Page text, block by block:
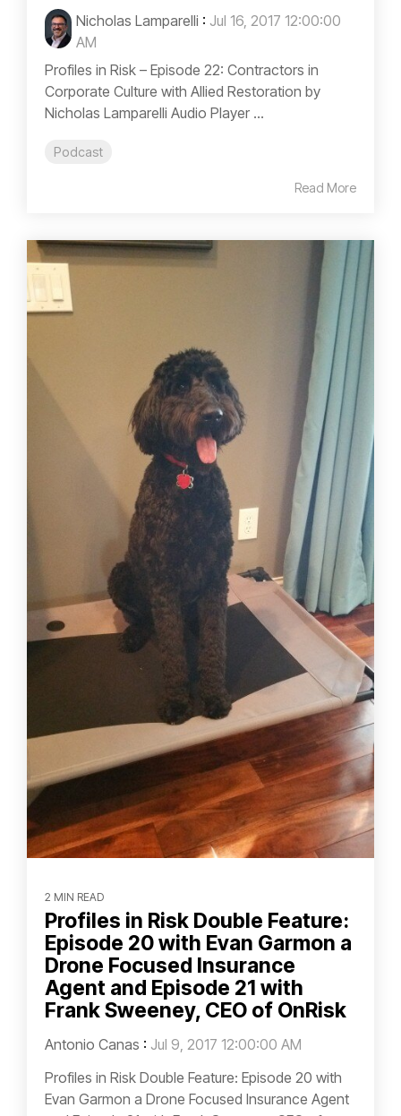
Nicholas Lamparelli : Jul 16, 2017 12:00:00
AM
Profiles in Risk – Episode 22: Contractors in
Corporate Culture with Allied Restoration by
Nicholas Lamparelli Audio Player ...
Podcast
Read More
2 MIN READ
Profiles in Risk Double Feature:
Episode 20 with Evan Garmon a
Drone Focused Insurance
Agent and Episode 21 with
Frank Sweeney, CEO of OnRisk
Antonio Canas : Jul 9, 2017 12:00:00 AM
Profiles in Risk Double Feature: Episode 20 with
Evan Garmon a Drone Focused Insurance Agent